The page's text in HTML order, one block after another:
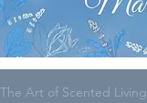
The Art of Scented Living